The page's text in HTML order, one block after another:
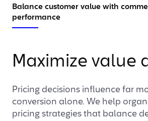
Balance customer value with
performance
Maximize value
Pricing decisions influence far
conversion alone. We help
pricing strategies that balance